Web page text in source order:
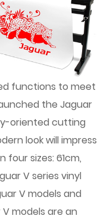
functions to meet
the Jaguar
oriented cutting
look will impress
four sizes: 61cm,
V series vinyl
V models and
V models are an